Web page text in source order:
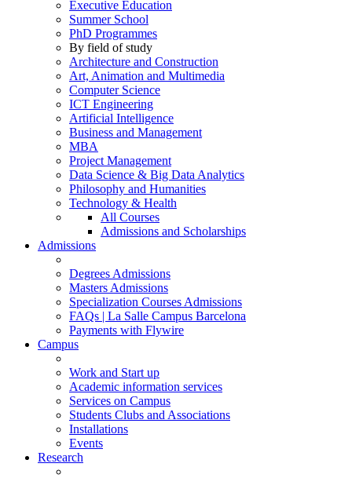
Executive Education
Summer School
PhD Programmes
By field of study
Architecture and Construction
Art, Animation and Multimedia
Computer Science
ICT Engineering
Artificial Intelligence
Business and Management
MBA
Project Management
Data Science & Big Data Analytics
Philosophy and Humanities
Technology & Health
All Courses
Admissions and Scholarships
Admissions
Degrees Admissions
Masters Admissions
Specialization Courses Admissions
FAQs | La Salle Campus Barcelona
Payments with Flywire
Campus
Work and Start up
Academic information services
Services on Campus
Students Clubs and Associations
Installations
Events
Research